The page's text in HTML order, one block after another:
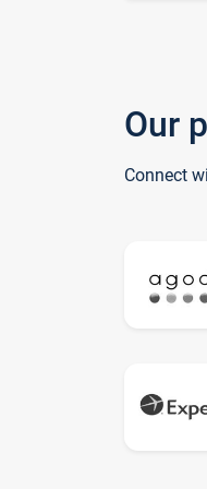
Our
Connect